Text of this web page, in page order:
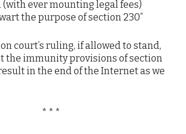
ever mounting legal fees)
the purpose of section 230”
court’s ruling, if allowed to stand,
the immunity provisions of section
in the end of the Internet as we
* * *